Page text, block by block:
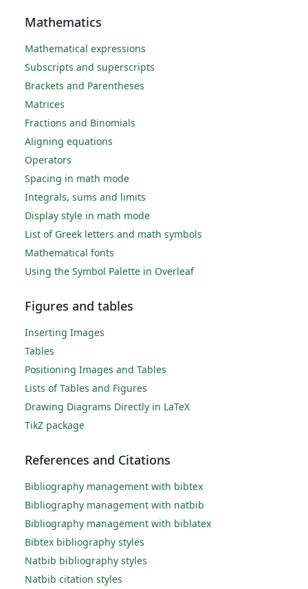
Mathematics
Mathematical expressions
Subscripts and superscripts
Brackets and Parentheses
Matrices
Fractions and Binomials
Aligning equations
Operators
Spacing in math mode
Integrals, sums and limits
Display style in math mode
List of Greek letters and math symbols
Mathematical fonts
Using the Symbol Palette in Overleaf
Figures and tables
Inserting Images
Tables
Positioning Images and Tables
Lists of Tables and Figures
Drawing Diagrams Directly in LaTeX
TikZ package
References and Citations
Bibliography management with bibtex
Bibliography management with natbib
Bibliography management with biblatex
Bibtex bibliography styles
Natbib bibliography styles
Natbib citation styles